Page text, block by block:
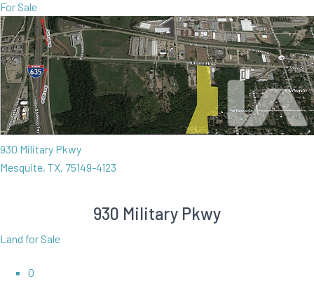
For Sale
930 Military Pkwy
Mesquite, TX, 75149-4123
930 Military Pkwy
Land for Sale
0